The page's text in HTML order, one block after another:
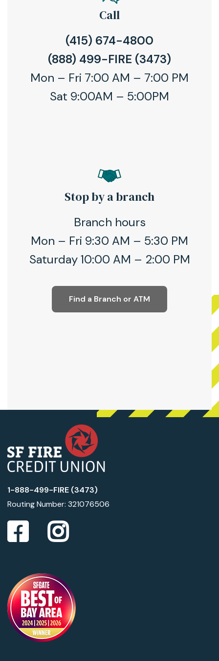
Call
(415) 674-4800
(888) 499-FIRE (3473)
Mon – Fri 7:00 AM – 7:00 PM
Sat 9:00AM – 5:00PM
Stop by a branch
Branch hours
Mon – Fri 9:30 AM – 5:30 PM
Saturday 10:00 AM – 2:00 PM
Find a Branch or ATM
1-888-499-FIRE (3473)
Routing Number: 321076506